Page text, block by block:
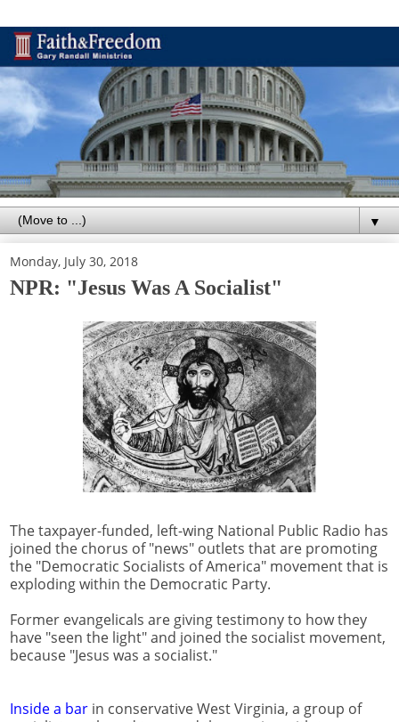
▼
Monday, July 30, 2018
NPR: "Jesus Was A Socialist"
The taxpayer-funded, left-wing National Public Radio has
joined the chorus of "news" outlets that are promoting
the "Democratic Socialists of America" movement that is
exploding within the Democratic Party.
Former evangelicals are giving testimony to how they
have "seen the light" and joined the socialist movement,
because "Jesus was a socialist."
Inside a bar in conservative West Virginia, a group of